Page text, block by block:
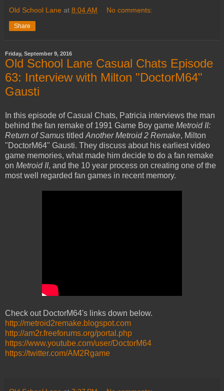
Old School Lane at 8:04 AM No comments:
Share
Friday, September 9, 2016
Old School Lane Casual Chats Episode
63: Interview with Milton "DoctorM64"
Gausti
In this episode of Casual Chats, Patricia interviews the man
behind the fan remake of 1991 Game Boy game Metroid II:
Return of Samus titled Another Metroid 2 Remake, Milton
"DoctorM64" Gausti. They discuss about his earliest video
game memories, what made him decide to do a fan remake
on Metroid II, and the 10 year process on creating one of the
most well regarded fan games in recent memory.
Check out DoctorM64's links down below.
http://metroid2remake.blogspot.com
http://am2r.freeforums.org/portal.php
https://www.youtube.com/user/DoctorM64
https://twitter.com/AM2Rgame